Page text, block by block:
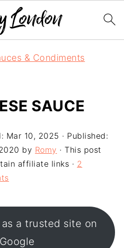
& Condiments
SAUCE
Mar 10, 2025 · Published:
by Romy · This post
affiliate links · 2
a trusted site on
Google